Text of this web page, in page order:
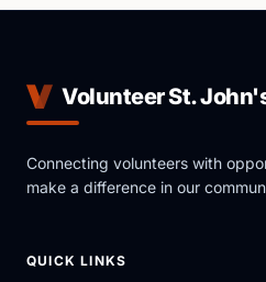
Volunteer St.
Connecting volunteers with
make a difference in our
QUICK LINKS